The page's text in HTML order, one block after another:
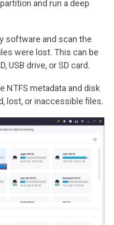
and run a deep
software and scan the
were lost. This can be
USB drive, or SD card.
NTFS metadata and disk
lost, or inaccessible files.